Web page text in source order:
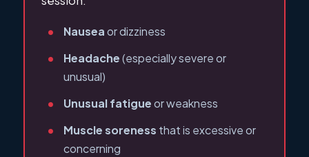
Nauseaor dizziness
Headache(especially severe or
unusual)
Unusual fatigueor weakness
Muscle soreness that is excessive or
concerning